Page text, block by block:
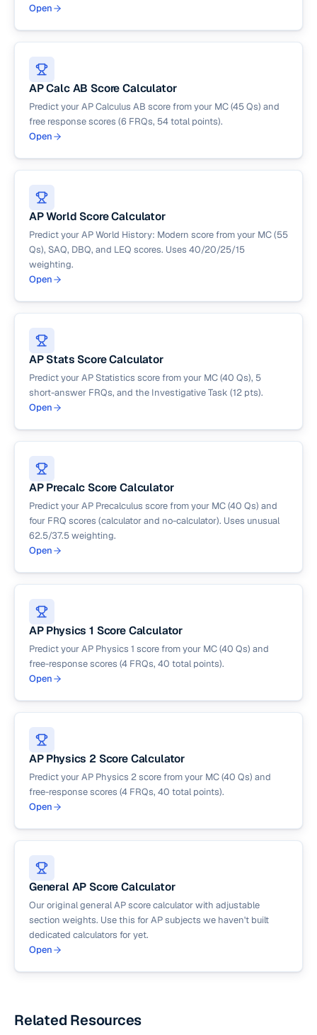
Open
AP Calc AB Score Calculator
Predict your AP Calculus AB score from your MC (45 Qs) and
free response scores (6 FRQs, 54 total points).
Open
AP World Score Calculator
Predict your AP World History: Modern score from your MC (55
Qs), SAQ, DBQ, and LEQ scores. Uses 40/20/25/15
weighting.
Open
AP Stats Score Calculator
Predict your AP Statistics score from your MC (40 Qs), 5
short-answer FRQs, and the Investigative Task (12 pts).
Open
AP Precalc Score Calculator
Predict your AP Precalculus score from your MC (40 Qs) and
four FRQ scores (calculator and no-calculator). Uses unusual
62.5/37.5 weighting.
Open
AP Physics 1 Score Calculator
Predict your AP Physics 1 score from your MC (40 Qs) and
free-response scores (4 FRQs, 40 total points).
Open
AP Physics 2 Score Calculator
Predict your AP Physics 2 score from your MC (40 Qs) and
free-response scores (4 FRQs, 40 total points).
Open
General AP Score Calculator
Our original general AP score calculator with adjustable
section weights. Use this for AP subjects we haven't built
dedicated calculators for yet.
Open
Related Resources